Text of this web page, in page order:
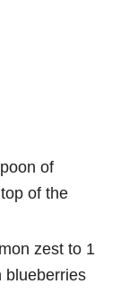
of
of the
zest to 1
blueberries